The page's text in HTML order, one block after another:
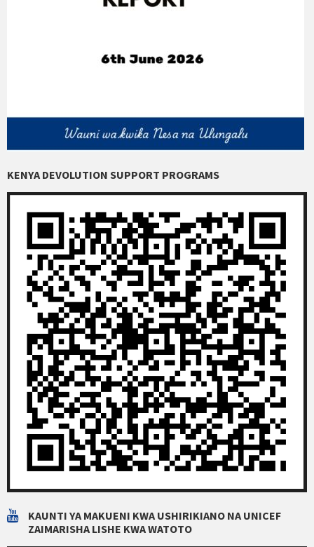
KENYA DEVOLUTION SUPPORT PROGRAMS
KAUNTI YA MAKUENI KWA USHIRIKIANO NA UNICEF
ZAIMARISHA LISHE KWA WATOTO